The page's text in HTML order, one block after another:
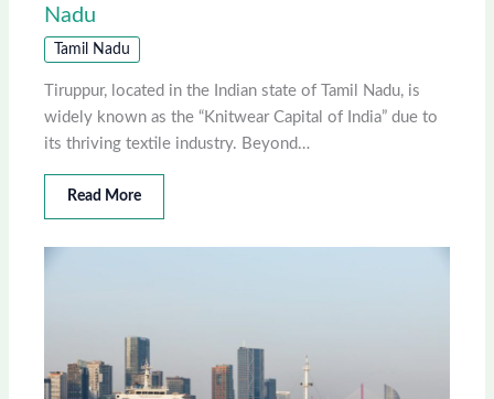
Nadu
Tamil Nadu
Tiruppur, located in the Indian state of Tamil Nadu, is
widely known as the “Knitwear Capital of India” due to
its thriving textile industry. Beyond…
Read More